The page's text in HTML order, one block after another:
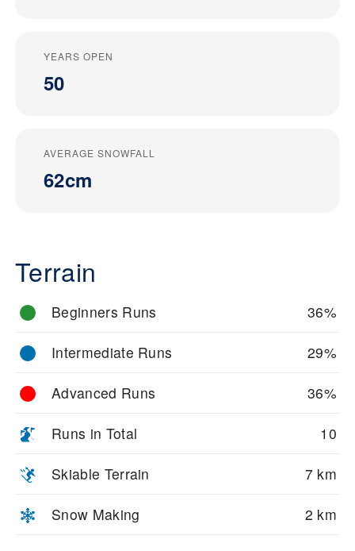
YEARS OPEN
50
AVERAGE SNOWFALL
62cm
Terrain
Beginners Runs 36%
Intermediate Runs 29%
Advanced Runs 36%
Runs in Total 10
Skiable Terrain 7 km
Snow Making 2 km